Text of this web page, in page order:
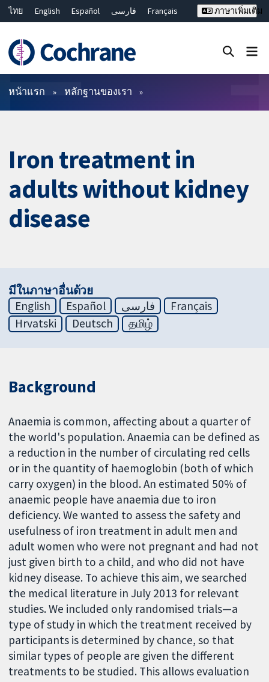
ไทย English Español فارسی
Français
Bahasa Malaysia
繁體中文 简体中文
ภาษาเพิ่มเติม
ตัวกรอง
หน้าแรก หลักฐานของเรา
Iron treatment in
adults without kidney
disease
มีในภาษาอื่นด้วย
English
Español فارسی
Français
Hrvatski
Deutsch தமிழ்
Background
Anaemia is common, affecting about a quarter of
the world's population. Anaemia can be defined as
a reduction in the number of circulating red cells
or in the quantity of haemoglobin (both of which
carry oxygen) in the blood. An estimated 50% of
anaemic people have anaemia due to iron
deficiency. We wanted to assess the safety and
usefulness of iron treatment in adult men and
adult women who were not pregnant and had not
just given birth to a child, and who did not have
kidney disease. To achieve this aim, we searched
the medical literature in July 2013 for relevant
studies. We included only randomised trials—a
type of study in which the treatment received by
participants is determined by chance, so that
similar types of people are given the different
treatments to be studied. This allows evaluation